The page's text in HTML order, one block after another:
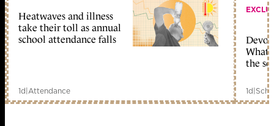
Heatwaves and illness
take their toll as annual
school attendance falls
1d|Attendance
What
the
1d|